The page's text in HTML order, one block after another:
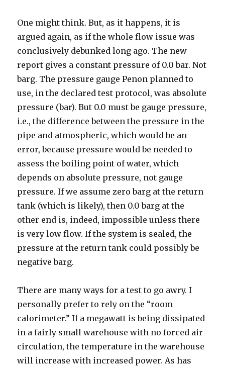
One might think. But, as it happens, it is
argued again, as if the whole flow issue was
conclusively debunked long ago. The new
report gives a constant pressure of 0.0 bar. Not
barg. The pressure gauge Penon planned to
use, in the declared test protocol, was absolute
pressure (bar). But 0.0 must be gauge pressure,
i.e., the difference between the pressure in the
pipe and atmospheric, which would be an
error, because pressure would be needed to
assess the boiling point of water, which
depends on absolute pressure, not gauge
pressure. If we assume zero barg at the return
tank (which is likely), then 0.0 barg at the
other end is, indeed, impossible unless there
is very low flow. If the system is sealed, the
pressure at the return tank could possibly be
negative barg.
There are many ways for a test to go awry. I
personally prefer to rely on the “room
calorimeter.” If a megawatt is being dissipated
in a fairly small warehouse with no forced air
circulation, the temperature in the warehouse
will increase with increased power. As has